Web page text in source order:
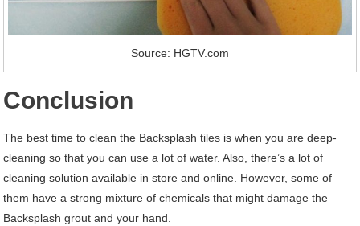
Source: HGTV.com
Conclusion
The best time to clean the Backsplash tiles is when you are deep-
cleaning so that you can use a lot of water. Also, there’s a lot of
cleaning solution available in store and online. However, some of
them have a strong mixture of chemicals that might damage the
Backsplash grout and your hand.